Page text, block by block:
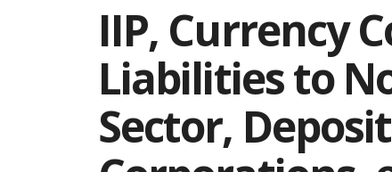
IIP, Currency
Liabilities to
Sector,